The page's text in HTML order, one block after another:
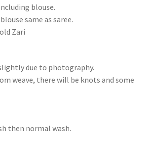
blouse.
same as saree.
Zari
due to photography.
weave, there will be knots and some
then normal wash.